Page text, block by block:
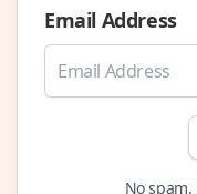
Email Address
No